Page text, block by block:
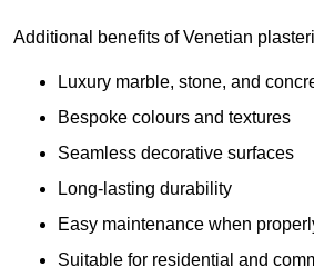
Additional benefits of Venetian
Luxury marble, stone, and
Bespoke colours and textures
Seamless decorative surfaces
Long-lasting durability
Easy maintenance when
Suitable for residential and